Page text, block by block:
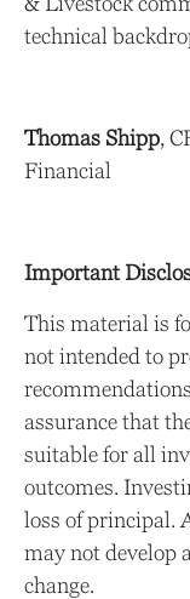
technical
Thomas Shipp,
Financial
Important
This material is
not intended to
assurance that
suitable for all
outcomes.
loss of principal.
may not develop
change.